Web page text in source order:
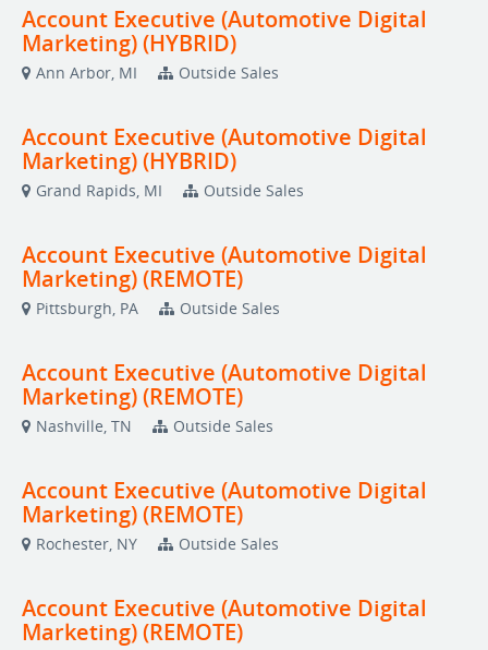
Account Executive (Automotive Digital
Marketing) (HYBRID)
Ann Arbor, MI Outside Sales
Account Executive (Automotive Digital
Marketing) (HYBRID)
Grand Rapids, MI Outside Sales
Account Executive (Automotive Digital
Marketing) (REMOTE)
Pittsburgh, PA Outside Sales
Account Executive (Automotive Digital
Marketing) (REMOTE)
Nashville, TN Outside Sales
Account Executive (Automotive Digital
Marketing) (REMOTE)
Rochester, NY Outside Sales
Account Executive (Automotive Digital
Marketing) (REMOTE)